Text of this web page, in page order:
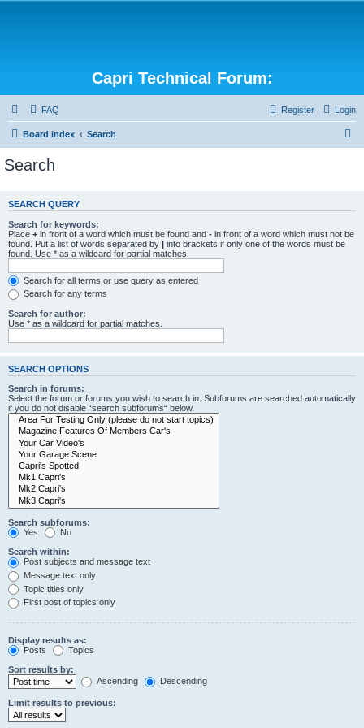
Capri Technical Forum:
FAQ Login
Register
Board index Search
c
Search
SEARCH QUERY
Search for keywords:
Place + in front of a word which must be found and - in front of a word which must not be
found. Put a list of words separated by | into brackets if only one of the words must be
found. Use * as a wildcard for partial matches.
Search for all terms or use query as entered
Search for any terms
Search for author:
Use * as a wildcard for partial matches.
SEARCH OPTIONS
Search in forums:
Select the forum or forums you wish to search in. Subforums are searched automatically
if you do not disable “search subforums“ below.
Search subforums:
Yes
No
Search within:
Post subjects and message text
Message text only
Topic titles only
First post of topics only
Display results as:
Posts
Topics
Sort results by:
Ascending
Descending
Limit results to previous: